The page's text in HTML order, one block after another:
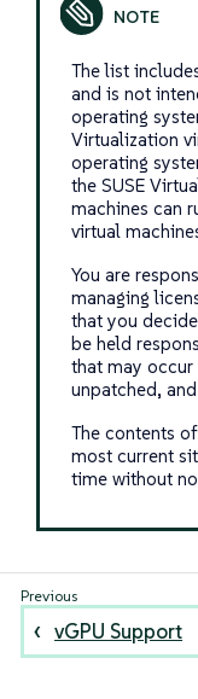
The list
and is not
operating
Virtualization
operating
the SUSE
machines can
virtual
You are
managing
that you
be held
that may occur
unpatched,
The contents
most current
time without
vGPU Support